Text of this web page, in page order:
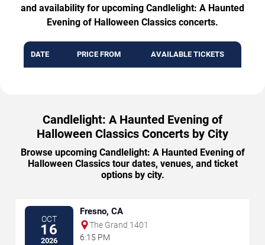
and availability for upcoming Candlelight: A Haunted
Evening of Halloween Classics concerts.
DATE PRICE FROM AVAILABLE TICKETS
Candlelight: A Haunted Evening of
Halloween Classics Concerts by City
Browse upcoming Candlelight: A Haunted Evening of
Halloween Classics tour dates, venues, and ticket
options by city.
OCT
16
2026
Fresno, CA
The Grand 1401
6:15 PM